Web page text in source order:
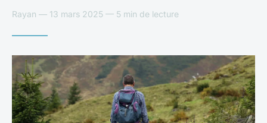
Rayan — 13 mars 2025 — 5 min de lecture